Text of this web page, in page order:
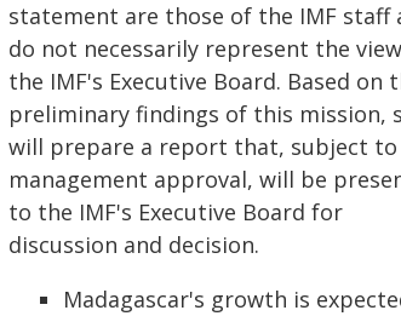
statement are those of the IMF staff
do not necessarily represent the
the IMF's Executive Board. Based on
preliminary findings of this mission,
will prepare a report that, subject to
management approval, will be
to the IMF's Executive Board for
discussion and decision.
Madagascar's growth is